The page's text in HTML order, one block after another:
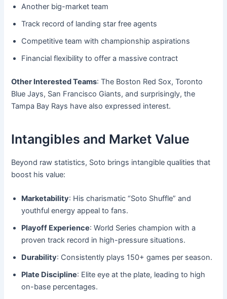
Another big-market team
Track record of landing star free agents
Competitive team with championship aspirations
Financial flexibility to offer a massive contract
Other Interested Teams: The Boston Red Sox, Toronto
Blue Jays, San Francisco Giants, and surprisingly, the
Tampa Bay Rays have also expressed interest.
Intangibles and Market Value
Beyond raw statistics, Soto brings intangible qualities that
boost his value:
Marketability: His charismatic “Soto Shuffle” and
youthful energy appeal to fans.
Playoff Experience: World Series champion with a
proven track record in high-pressure situations.
Durability: Consistently plays 150+ games per season.
Plate Discipline: Elite eye at the plate, leading to high
on-base percentages.